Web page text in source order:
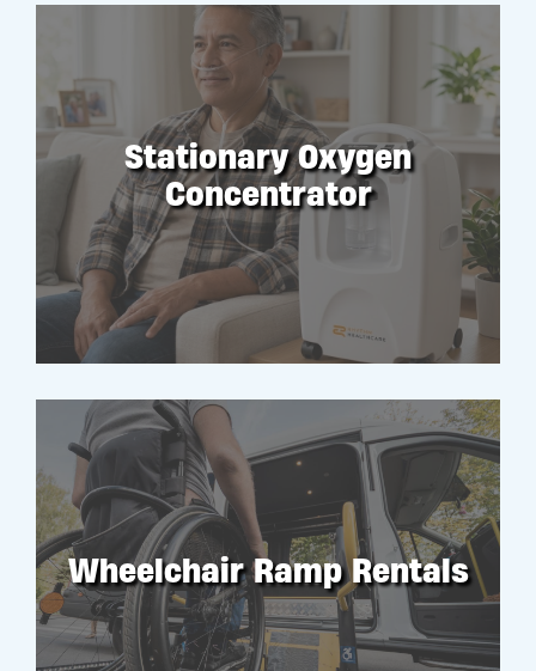
Stationary Oxygen
Concentrator
RENT
Wheelchair Ramp Rentals
RENT